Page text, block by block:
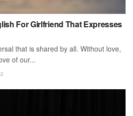
For Girlfriend That Expresses
that is shared by all. Without love,
of our...